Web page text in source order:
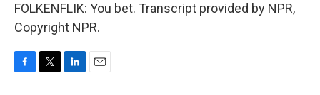
FOLKENFLIK: You bet. Transcript provided by NPR,
Copyright NPR.